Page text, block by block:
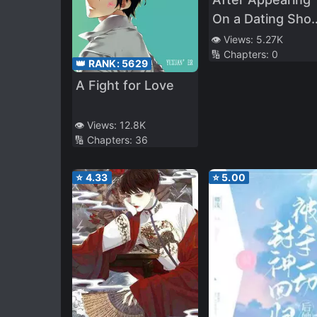
👑 RANK: 5629
A Fight for Love
👁️ Views: 12.8K
🔢 Chapters: 36
On a Dating
I Gave Up
👁️ Views: 5.27K
🔢 Chapters: 0
⭐ 4.33 ⭐ 5.00